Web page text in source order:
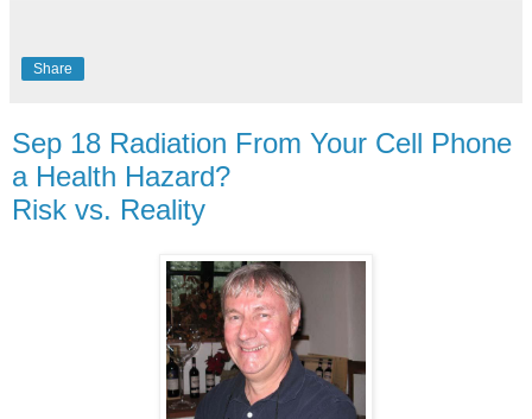
Share
Sep 18 Radiation From Your Cell Phone
a Health Hazard?
Risk vs. Reality